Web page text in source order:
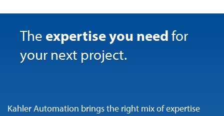
The expertise you need for
your next project.
Kahler Automation brings the right mix of expertise